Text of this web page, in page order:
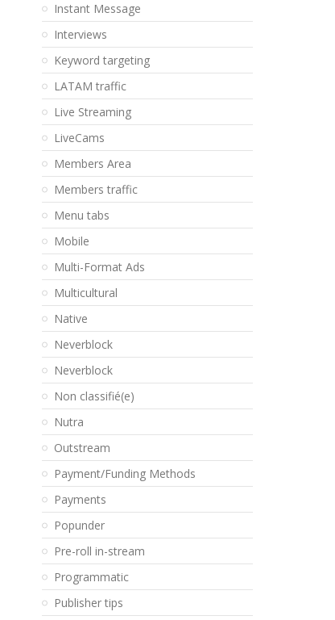
Instant Message
Interviews
Keyword targeting
LATAM traffic
Live Streaming
LiveCams
Members Area
Members traffic
Menu tabs
Mobile
Multi-Format Ads
Multicultural
Native
Neverblock
Neverblock
Non classifié(e)
Nutra
Outstream
Payment/Funding Methods
Payments
Popunder
Pre-roll in-stream
Programmatic
Publisher tips